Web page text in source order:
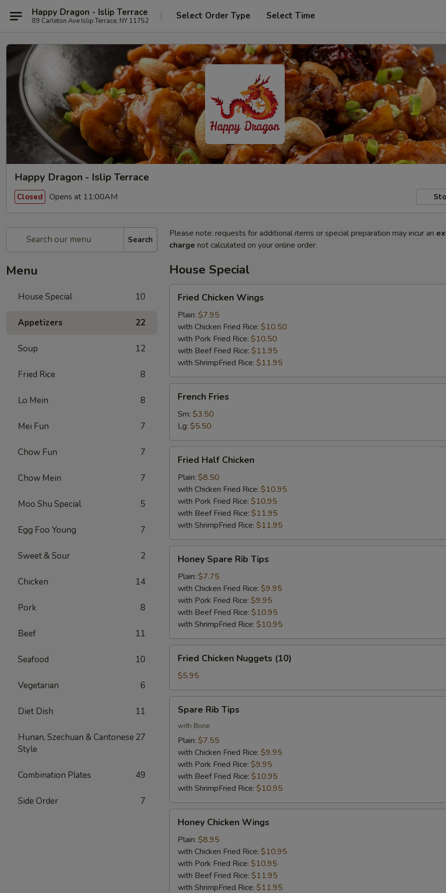
Happy Dragon - Islip Terrace
89 Carleton Ave Islip Terrace, NY 11752 Select Order Type Select Time
Happy Dragon - Islip Terrace
Closed Opens at 11:00AM
Search
Menu
House Special 10
Appetizers 22
Soup 12
Fried Rice 8
Lo Mein 8
Mei Fun 7
Chow Fun 7
Chow Mein 7
Moo Shu Special 5
Egg Foo Young 7
Sweet & Sour 2
Chicken 14
Pork 8
Beef 11
Seafood 10
Vegetarian 6
Diet Dish 11
Hunan, Szechuan & Cantonese
Style
27
Combination Plates 49
Side Order 7
Please note: requests for additional items or special preparation may incur an
charge not calculated on your online order.
House Special
Chicken
Wings
Fried Chicken Wings
Plain: $7.95
with Chicken Fried Rice: $10.50
with Pork Fried Rice: $10.50
with Beef Fried Rice: $11.95
with ShrimpFried Rice: $11.95
Fries
French Fries
Sm: $3.50
Lg: $5.50
Half
Chicken
Fried Half Chicken
Plain: $8.50
with Chicken Fried Rice: $10.95
with Pork Fried Rice: $10.95
with Beef Fried Rice: $11.95
with ShrimpFried Rice: $11.95
Spare
Rib
Tips
Honey Spare Rib Tips
Plain: $7.75
with Chicken Fried Rice: $9.95
with Pork Fried Rice: $9.95
with Beef Fried Rice: $10.95
with ShrimpFried Rice: $10.95
Chicken
Nuggets
(10)
Fried Chicken Nuggets (10)
$5.95
Rib
Tips
Spare Rib Tips
with Bone
Plain: $7.55
with Chicken Fried Rice: $9.95
with Pork Fried Rice: $9.95
with Beef Fried Rice: $10.95
with ShrimpFried Rice: $10.95
Chicken
Wings
Honey Chicken Wings
Plain: $8.95
with Chicken Fried Rice: $10.95
with Pork Fried Rice: $10.95
with Beef Fried Rice: $11.95
with ShrimpFried Rice: $11.95